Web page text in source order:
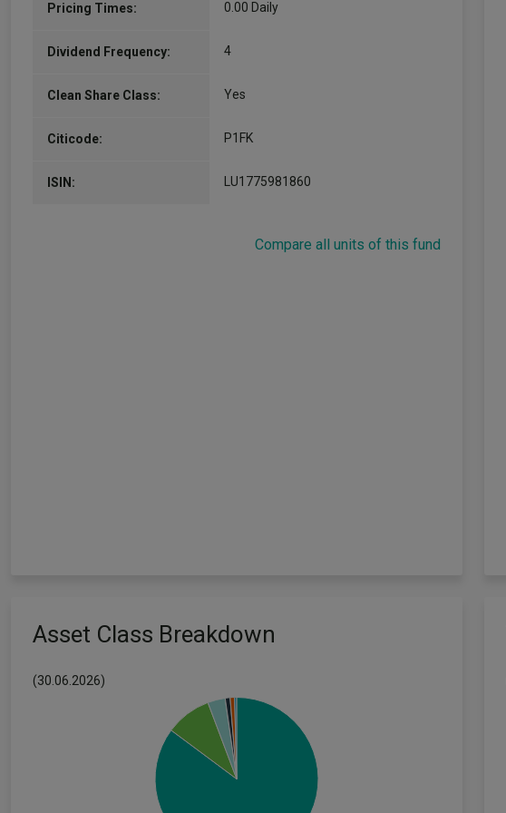
Pricing Times: 0.00 Daily
Dividend Frequency: 4
Clean Share Class: Yes
Citicode: P1FK
ISIN: LU1775981860
Compare all units of this fund
Asset Class Breakdown
(30.06.2026)